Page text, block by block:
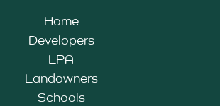
Home
Developers
LPA
Landowners
Schools